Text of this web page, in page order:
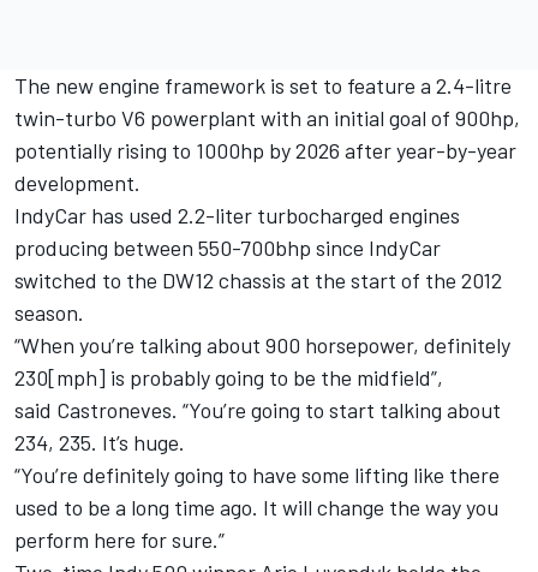
The new engine framework is set to feature a 2.4-litre
twin-turbo V6 powerplant with an initial goal of 900hp,
potentially rising to 1000hp by 2026 after year-by-year
development.
IndyCar has used 2.2-liter turbocharged engines
producing between 550-700bhp since IndyCar
switched to the DW12 chassis at the start of the 2012
season.
“When you’re talking about 900 horsepower, definitely
230[mph] is probably going to be the midfield”,
said Castroneves. “You’re going to start talking about
234, 235. It’s huge.
“You’re definitely going to have some lifting like there
used to be a long time ago. It will change the way you
perform here for sure.”